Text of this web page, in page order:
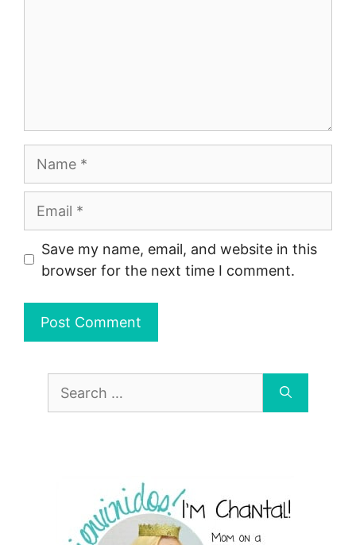
Save my name, email, and website in this
browser for the next time I comment.
Search
for: